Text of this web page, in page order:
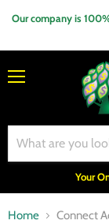
Our company is
Your
Home Connect